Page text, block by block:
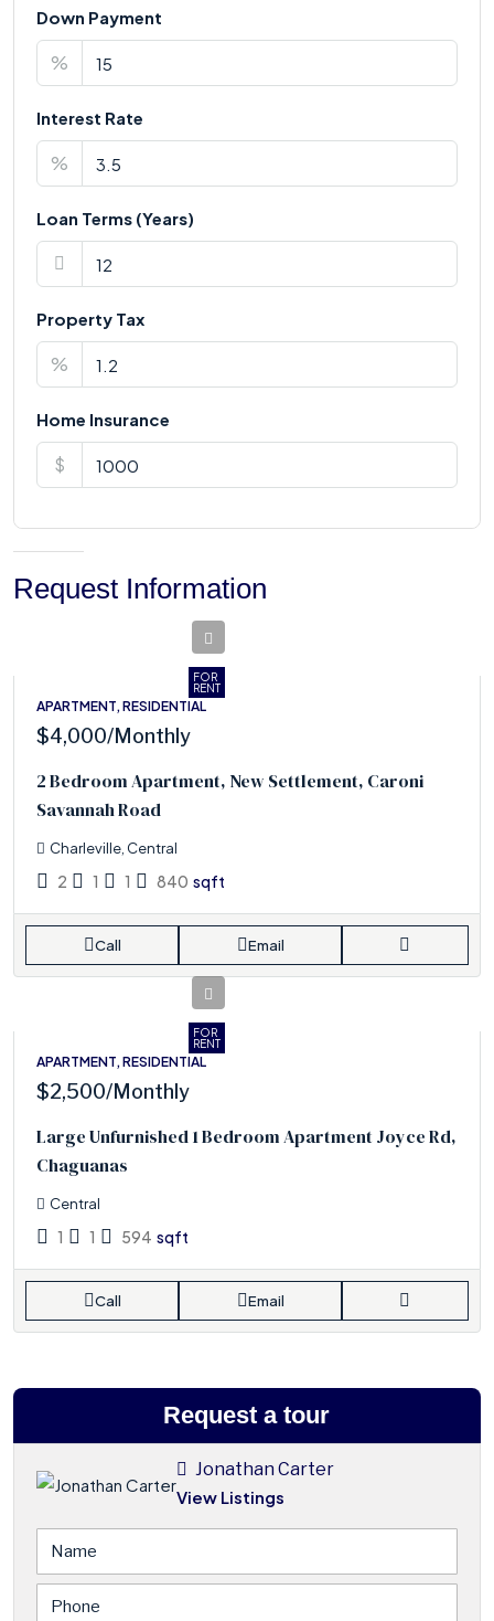
Down Payment
%
Interest Rate
%
Loan Terms (Years)
Property Tax
%
Home Insurance
$
Request Information
FOR
RENT
APARTMENT, RESIDENTIAL
$4,000/Monthly
2 Bedroom Apartment, New Settlement, Caroni
Savannah Road
Charleville, Central
2 1 1 840 sqft
Call Email
FOR
RENT
APARTMENT, RESIDENTIAL
$2,500/Monthly
Large Unfurnished 1 Bedroom Apartment Joyce Rd,
Chaguanas
Central
1 1 594 sqft
Call Email
Request a tour
Jonathan Carter
View Listings